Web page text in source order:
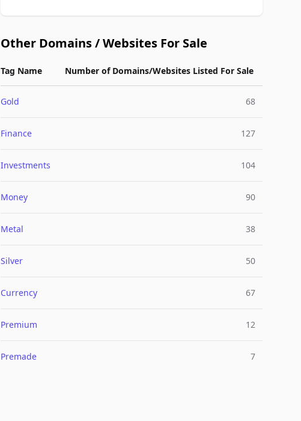
Other Domains / Websites For Sale
Tag Name Number of Domains/Websites Listed For Sale
Gold 68
Finance 127
Investments 104
Money 90
Metal 38
Silver 50
Currency 67
Premium 12
Premade 7